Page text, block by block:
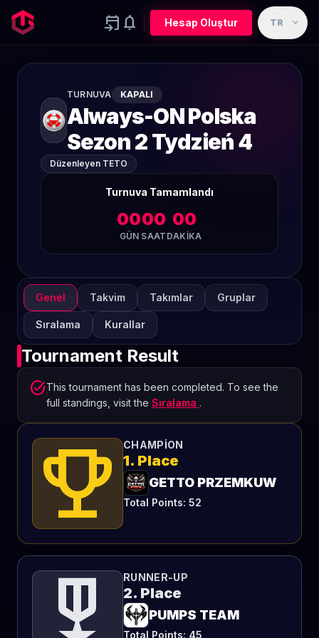
event_upcoming notifications Hesap Oluştur TR expand_more
TURNUVA KAPALI
Always-ON Polska
Sezon 2 Tydzień 4
Düzenleyen TETO
Turnuva Tamamlandı
00
GÜN
00
SAAT
00
DAKIKA
Genel Takvim Takımlar Gruplar
Sıralama Kurallar
Tournament Result
task_altThis tournament has been completed. To see the
full standings, visit the Sıralama .
emoji_events CHAMPION
1. Place
GETTO PRZEMKUW
Total Points: 52
military_tech RUNNER-UP
2. Place
PUMPS TEAM
Total Points: 45